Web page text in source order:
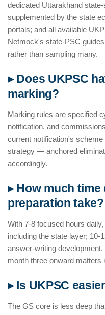
dedicated Uttarakhand
supplemented by the state
portals; and all available
Netmock's state-PSC
rather than sampling many.
▸ Does UKPSC
marking?
Marking rules are specified
notification, and
current notification's
strategy — anchored
accordingly.
▸ How much time
preparation take?
With 7-8 focused hours
including the state layer; 10-
answer-writing
month three onward matters
▸ Is UKPSC
The GS core is less deep